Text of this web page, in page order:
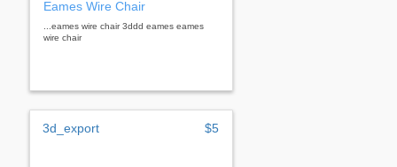
Eames Wire Chair
...eames wire chair 3ddd eames eames
wire chair
3d_export $5